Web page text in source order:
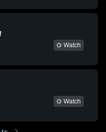
Watch
Watch